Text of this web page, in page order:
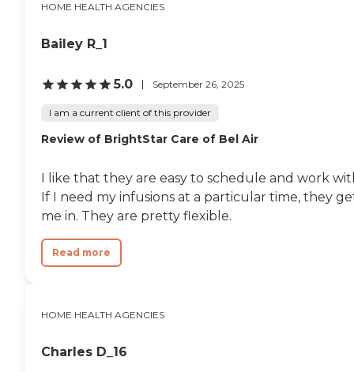
HOME HEALTH AGENCIES
Bailey R_1
5.0 September 26, 2025
I am a current client of this provider
Review of BrightStar Care of Bel Air
I like that they are easy to schedule and work
If I need my infusions at a particular time, they
me in. They are pretty flexible.
Read more
HOME HEALTH AGENCIES
Charles D_16